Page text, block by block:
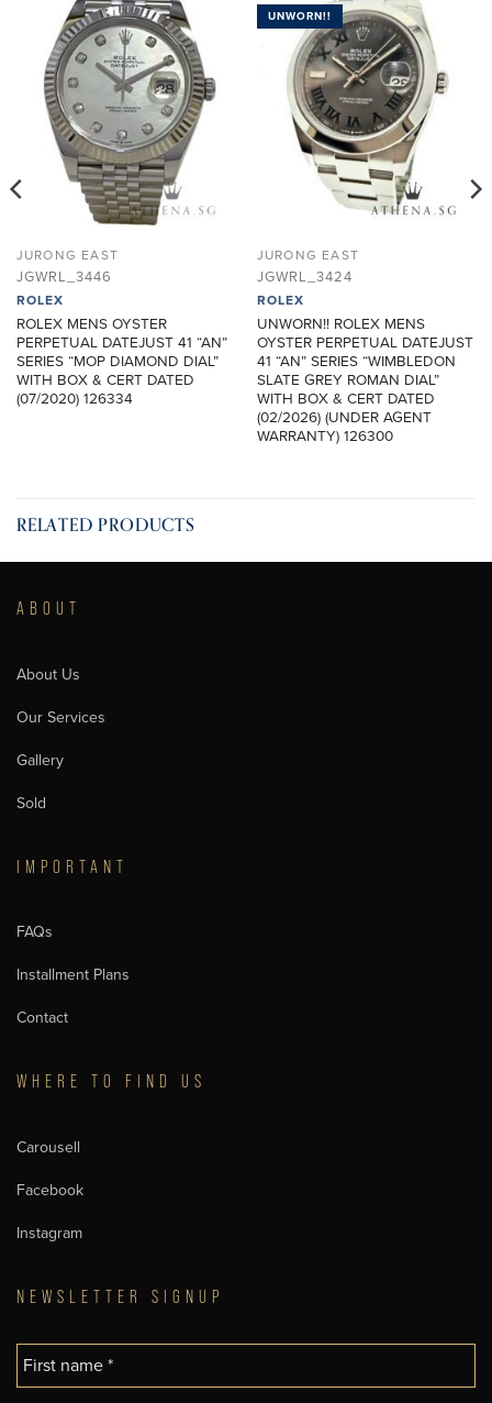
ADD TO
WISHLIST
JURONG EAST
JGWRL_3446
ROLEX
ROLEX MENS OYSTER
PERPETUAL DATEJUST 41 “AN”
SERIES “MOP DIAMOND DIAL”
WITH BOX & CERT DATED
(07/2020) 126334
UNWORN!!
ADD TO
WISHLIST
JURONG EAST
JGWRL_3424
ROLEX
UNWORN!! ROLEX MENS
OYSTER PERPETUAL DATEJUST
41 “AN” SERIES “WIMBLEDON
SLATE GREY ROMAN DIAL”
WITH BOX & CERT DATED
(02/2026) (UNDER AGENT
WARRANTY) 126300
RELATED PRODUCTS
ABOUT
About Us
Our Services
Gallery
Sold
IMPORTANT
FAQs
Installment Plans
Contact
WHERE TO FIND US
Carousell
Facebook
Instagram
NEWSLETTER SIGNUP